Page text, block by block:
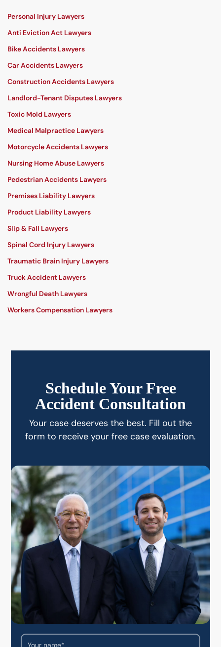
Personal Injury Lawyers
Anti Eviction Act Lawyers
Bike Accidents Lawyers
Car Accidents Lawyers
Construction Accidents Lawyers
Landlord-Tenant Disputes Lawyers
Toxic Mold Lawyers
Medical Malpractice Lawyers
Motorcycle Accidents Lawyers
Nursing Home Abuse Lawyers
Pedestrian Accidents Lawyers
Premises Liability Lawyers
Product Liability Lawyers
Slip & Fall Lawyers
Spinal Cord Injury Lawyers
Traumatic Brain Injury Lawyers
Truck Accident Lawyers
Wrongful Death Lawyers
Workers Compensation Lawyers
Schedule Your Free
Accident Consultation
Your case deserves the best. Fill out the
form to receive your free case evaluation.